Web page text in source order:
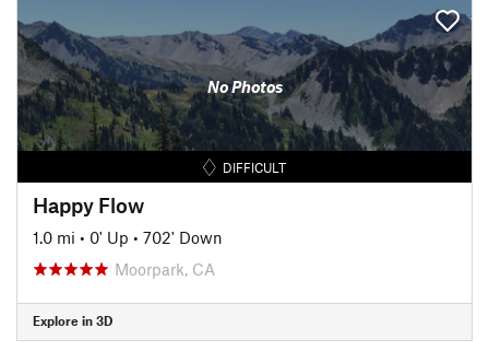
No Photos
DIFFICULT
Happy Flow
1.0 mi • 0' Up • 702' Down
Moorpark, CA
Explore in 3D